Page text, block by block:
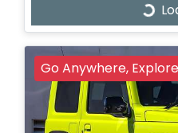
Loading...
Go Anywhere,